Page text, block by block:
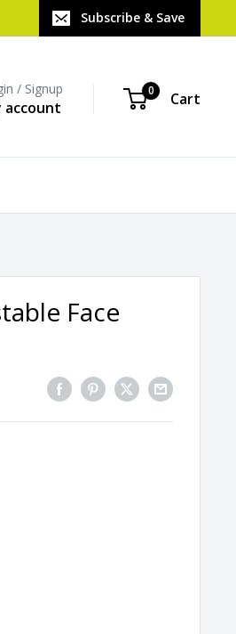
Subscribe & Save
/ Signup
account
0 Cart
Face